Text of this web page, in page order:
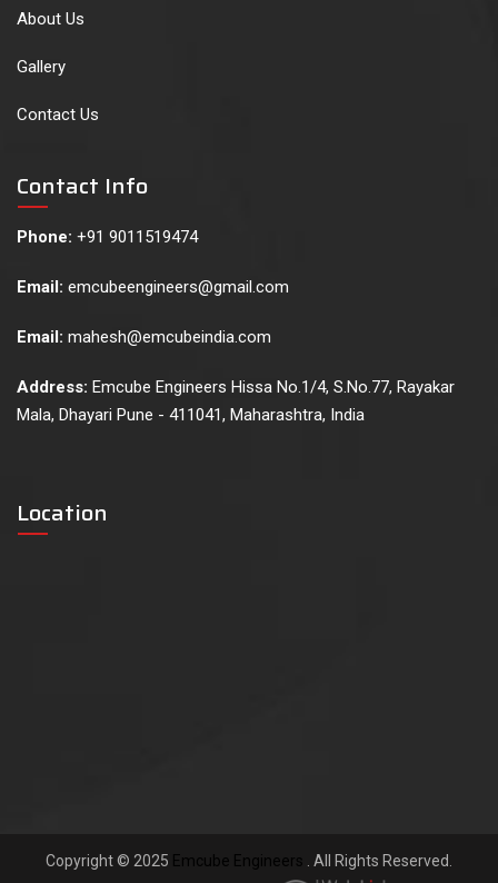
About Us
Gallery
Contact Us
Contact Info
Phone: +91 9011519474
Email: emcubeengineers@gmail.com
Email: mahesh@emcubeindia.com
Address: Emcube Engineers Hissa No.1/4, S.No.77, Rayakar
Mala, Dhayari Pune - 411041, Maharashtra, India
Location
Copyright © 2025 Emcube Engineers . All Rights Reserved.